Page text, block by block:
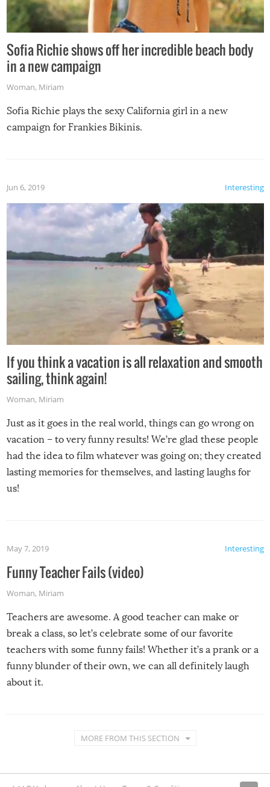
Sofia Richie shows off her incredible beach body
in a new campaign
Woman, Miriam
Sofia Richie plays the sexy California girl in a new
campaign for Frankies Bikinis.
Interesting
Jun 6, 2019
If you think a vacation is all relaxation and smooth
sailing, think again!
Woman, Miriam
Just as it goes in the real world, things can go wrong on
vacation – to very funny results! We’re glad these people
had the idea to film whatever was going on; they created
lasting memories for themselves, and lasting laughs for
us!
Interesting
May 7, 2019
Funny Teacher Fails (video)
Woman, Miriam
Teachers are awesome. A good teacher can make or
break a class, so let’s celebrate some of our favorite
teachers with some funny fails! Whether it’s a prank or a
funny blunder of their own, we can all definitely laugh
about it.
MORE FROM THIS SECTION